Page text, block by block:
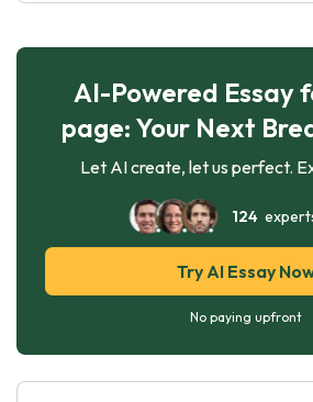
AI-Powered Essay
page: Your Next
Let AI create, let us perfect.
124
Try AI Essay
No paying upfront